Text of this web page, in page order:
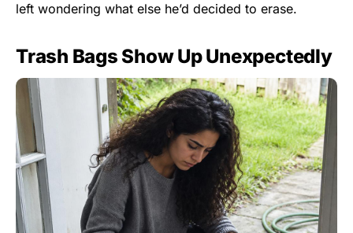
left wondering what else he’d decided to erase.
Trash Bags Show Up Unexpectedly